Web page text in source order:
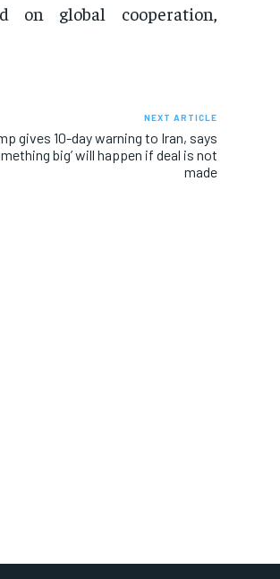
on global cooperation,
NEXT ARTICLE
gives 10-day warning to Iran, says
big’ will happen if deal is not
made